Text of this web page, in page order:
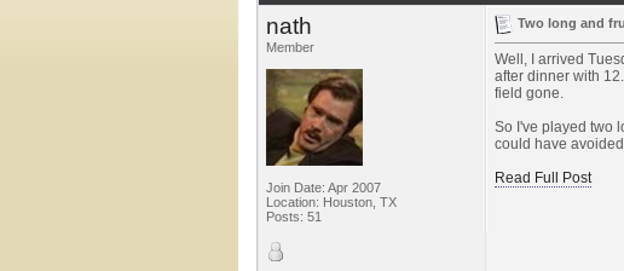
nath
Member
Join Date: Apr 2007
Location: Houston, TX
Posts: 51
Two long and
Well, I arrived
after dinner with
field gone.
So I've played two
could have
Read Full Post